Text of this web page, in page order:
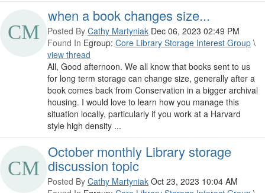
when a book changes size...
Posted By Cathy Martyniak Dec 06, 2023 02:49 PM
Found In Egroup: Core Library Storage Interest Group \
view thread
All, Good afternoon. We all know that books sent to us
for long term storage can change size, generally after a
book comes back from Conservation in a bigger archival
housing. I would love to learn how you manage this
situation locally, particularly if you work at a Harvard
style high density ...
October monthly Library storage
discussion topic
Posted By Cathy Martyniak Oct 23, 2023 10:04 AM